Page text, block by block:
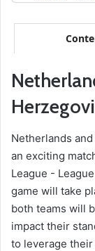
Netherlands
an exciting
League -
game will take
both teams will
impact their
to leverage